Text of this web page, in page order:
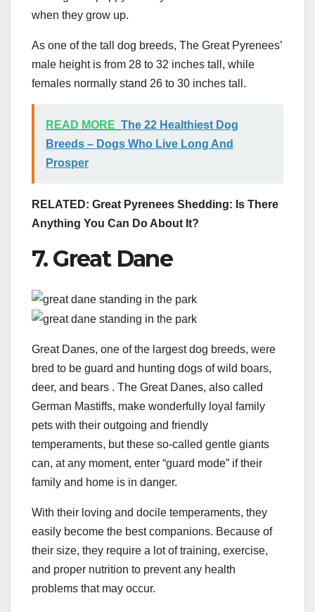
when they grow up.
As one of the tall dog breeds, The Great Pyrenees’
male height is from 28 to 32 inches tall, while
females normally stand 26 to 30 inches tall.
READ MORE The 22 Healthiest Dog
Breeds – Dogs Who Live Long And
Prosper
RELATED: Great Pyrenees Shedding: Is There
Anything You Can Do About It?
7. Great Dane
Great Danes, one of the largest dog breeds, were
bred to be guard and hunting dogs of wild boars,
deer, and bears . The Great Danes, also called
German Mastiffs, make wonderfully loyal family
pets with their outgoing and friendly
temperaments, but these so-called gentle giants
can, at any moment, enter “guard mode” if their
family and home is in danger.
With their loving and docile temperaments, they
easily become the best companions. Because of
their size, they require a lot of training, exercise,
and proper nutrition to prevent any health
problems that may occur.